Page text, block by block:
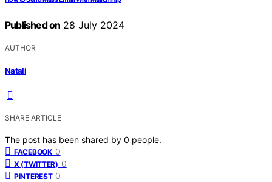
Published on 28 July 2024
AUTHOR
Natali
SHARE ARTICLE
The post has been shared by 0 people.
FACEBOOK 0
X (TWITTER) 0
PINTEREST 0